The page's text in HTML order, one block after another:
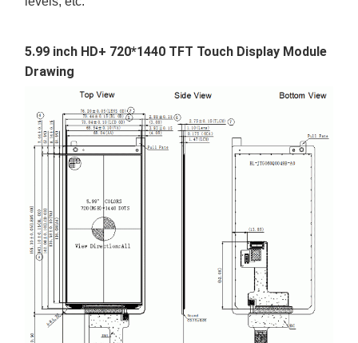
5.99 inch HD+ 720*1440 TFT Touch Display Module
Drawing